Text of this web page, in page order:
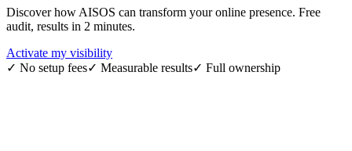
Discover how AISOS can transform your online presence. Free
audit, results in 2 minutes.
Activate my visibility
✓ No setup fees✓ Measurable results✓ Full ownership